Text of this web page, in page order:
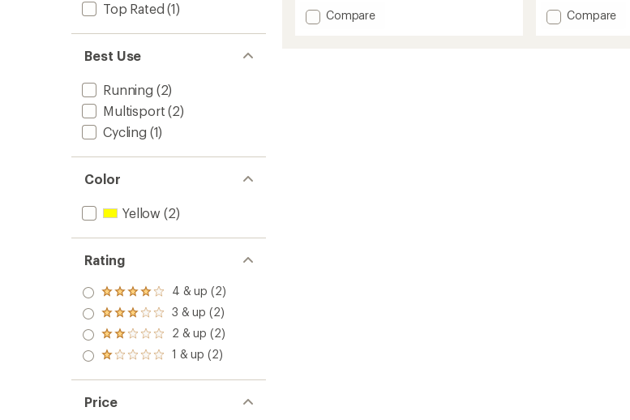
Top Rated (1)
Best Use
Running (2)
Multisport (2)
Cycling (1)
Color
Yellow (2)
Rating
Rated
4.0
out
of 5
stars
4 & up (2)
Rated
3.0
out
of 5
3 & up (2)
Rated
2.0
out
of 5
2 & up (2)
Rated
out
of 5
stars
1 & up (2)
Price
rating
of
Add
Compare
rating
of
Add
Compare